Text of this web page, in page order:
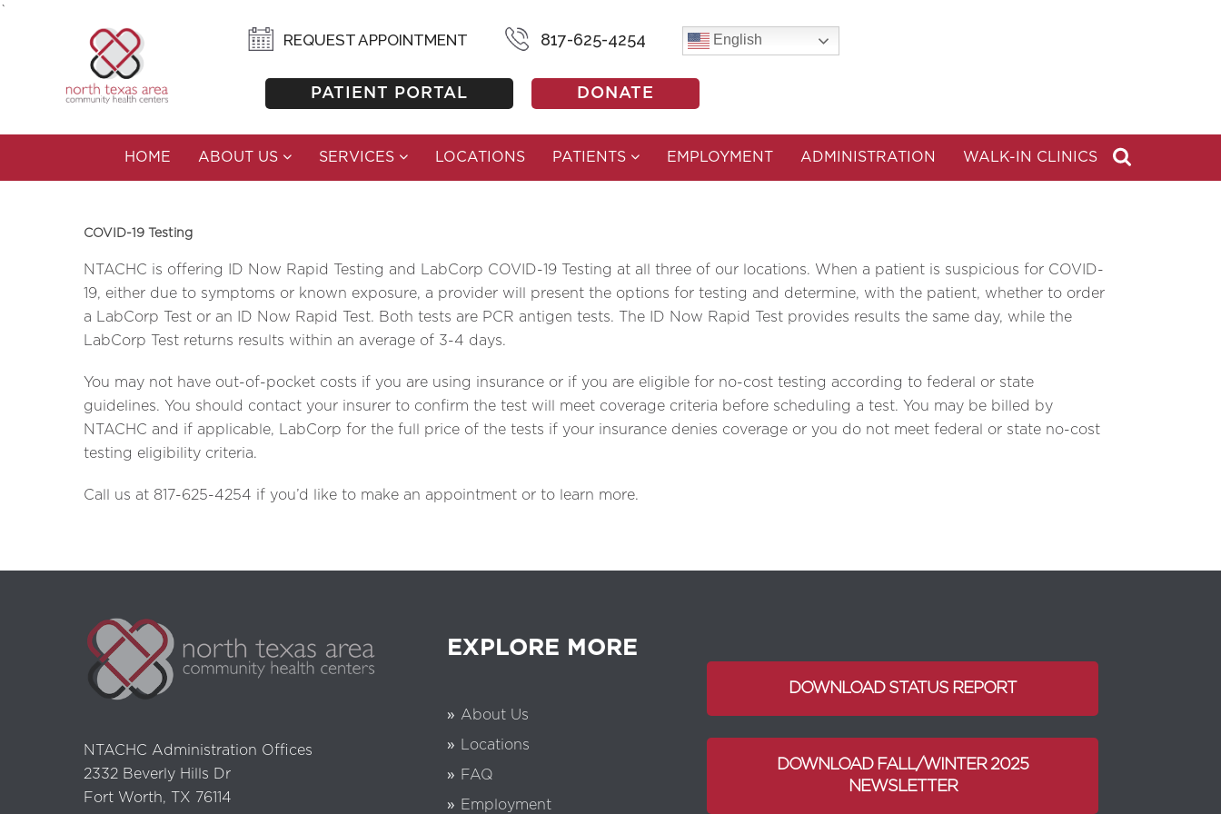
`
REQUEST APPOINTMENT 817-625-4254 English
PATIENT PORTAL DONATE
HOME ABOUT US SERVICES LOCATIONS PATIENTS EMPLOYMENT ADMINISTRATION WALK-IN CLINICS
NTACHC IS OFFERING COVID-19 TESTING
COVID-19 Testing
NTACHC is offering ID Now Rapid Testing and LabCorp COVID-19 Testing at all three of our locations. When a patient is suspicious for COVID-
19, either due to symptoms or known exposure, a provider will present the options for testing and determine, with the patient, whether to order
a LabCorp Test or an ID Now Rapid Test. Both tests are PCR antigen tests. The ID Now Rapid Test provides results the same day, while the
LabCorp Test returns results within an average of 3-4 days.
You may not have out-of-pocket costs if you are using insurance or if you are eligible for no-cost testing according to federal or state
guidelines. You should contact your insurer to confirm the test will meet coverage criteria before scheduling a test. You may be billed by
NTACHC and if applicable, LabCorp for the full price of the tests if your insurance denies coverage or you do not meet federal or state no-cost
testing eligibility criteria.
Call us at 817-625-4254 if you’d like to make an appointment or to learn more.
NTACHC Administration Offices
2332 Beverly Hills Dr
Fort Worth, TX 76114
EXPLORE MORE
About Us
Locations
FAQ
Employment
DOWNLOAD STATUS REPORT
DOWNLOAD FALL/WINTER 2025
NEWSLETTER